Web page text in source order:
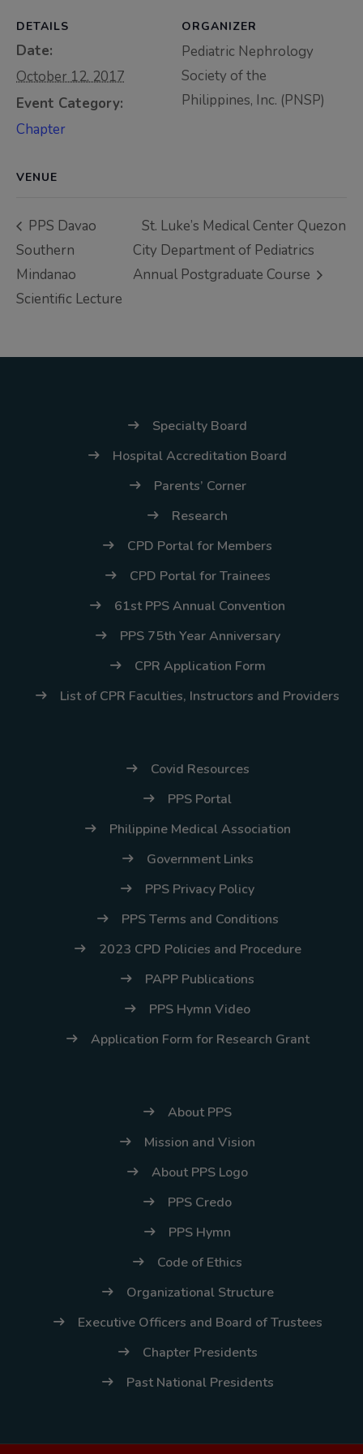
DETAILS
Date:
October 12, 2017
Event Category:
Chapter
ORGANIZER
Pediatric Nephrology
Society of the
Philippines, Inc. (PNSP)
VENUE
PPS Davao
Southern
Mindanao
Scientific Lecture
St. Luke’s Medical Center Quezon
City Department of Pediatrics
Annual Postgraduate Course
Specialty Board
Hospital Accreditation Board
Parents’ Corner
Research
CPD Portal for Members
CPD Portal for Trainees
61st PPS Annual Convention
PPS 75th Year Anniversary
CPR Application Form
List of CPR Faculties, Instructors and Providers
Covid Resources
PPS Portal
Philippine Medical Association
Government Links
PPS Privacy Policy
PPS Terms and Conditions
2023 CPD Policies and Procedure
PAPP Publications
PPS Hymn Video
Application Form for Research Grant
About PPS
Mission and Vision
About PPS Logo
PPS Credo
PPS Hymn
Code of Ethics
Organizational Structure
Executive Officers and Board of Trustees
Chapter Presidents
Past National Presidents
April 16, 2026. This
arrangement will
remain in place until
hours with advance
notice.
For inquiries or
Thank you for your
understanding and